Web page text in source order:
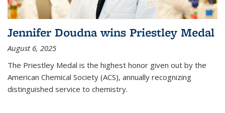
Jennifer Doudna wins Priestley Medal
August 6, 2025
The Priestley Medal is the highest honor given out by the
American Chemical Society (ACS), annually recognizing
distinguished service to chemistry.